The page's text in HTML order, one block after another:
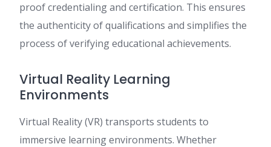
proof credentialing and certification. This ensures
the authenticity of qualifications and simplifies the
process of verifying educational achievements.
Virtual Reality Learning
Environments
Virtual Reality (VR) transports students to
immersive learning environments. Whether